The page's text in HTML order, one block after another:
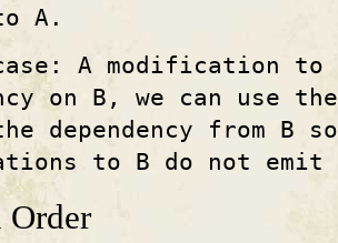
A.
A modification to
on B, we can use
dependency from B
to B do not
Order